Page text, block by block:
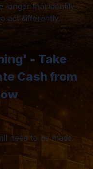
longer that identity
act differently.
- Take
Cash from
need to be made.